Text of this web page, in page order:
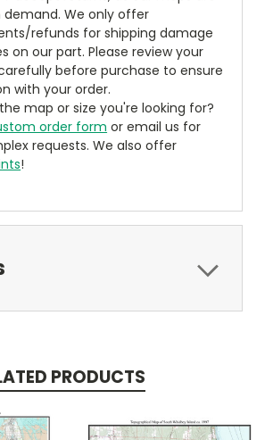
demand. We only offer
refunds for shipping damage
on our part. Please review your
before purchase to ensure
with your order.
map or size you're looking for?
order form or email us for
requests. We also offer
!
PRODUCTS